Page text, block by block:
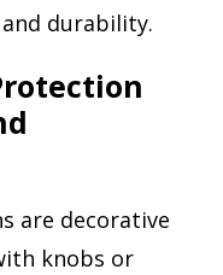
durability.
are decorative
knobs or